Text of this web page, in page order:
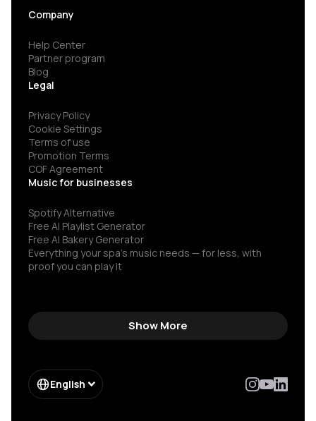
Company
Help Center
Partner program
Blog
Legal
Privacy Policy
Cookie Settings
Terms of use
Promotion Terms
COF Agreement
Music for businesses
Spotify Alternative
Free AI Playlist Generator
Free AI Bakery Generator
Everything your spa’s music needs — for less, with
proof you can play it
Show More
English